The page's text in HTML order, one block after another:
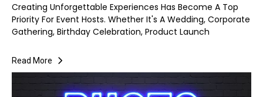
Creating Unforgettable Experiences Has Become A Top
Priority For Event Hosts. Whether It's A Wedding, Corporate
Gathering, Birthday Celebration, Product Launch
Read More